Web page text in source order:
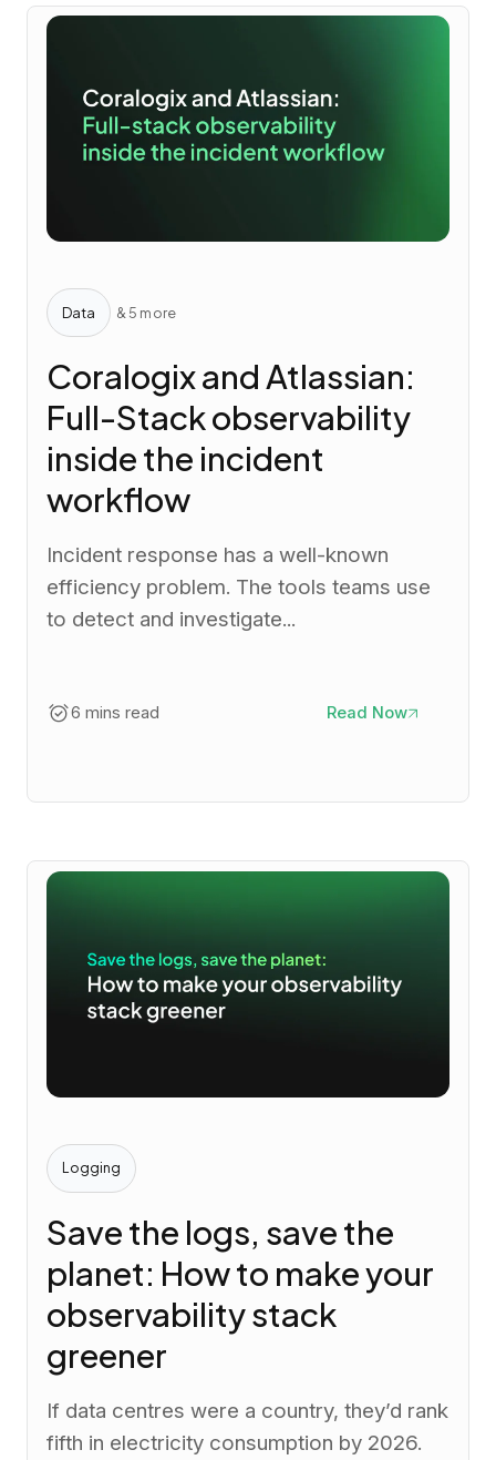
Data & 5 more
Coralogix and Atlassian:
Full-Stack observability
inside the incident
workflow
Incident response has a well-known
efficiency problem. The tools teams use
to detect and investigate...
6 mins read Read Now
Logging
Save the logs, save the
planet: How to make your
observability stack
greener
If data centres were a country, they’d rank
fifth in electricity consumption by 2026.